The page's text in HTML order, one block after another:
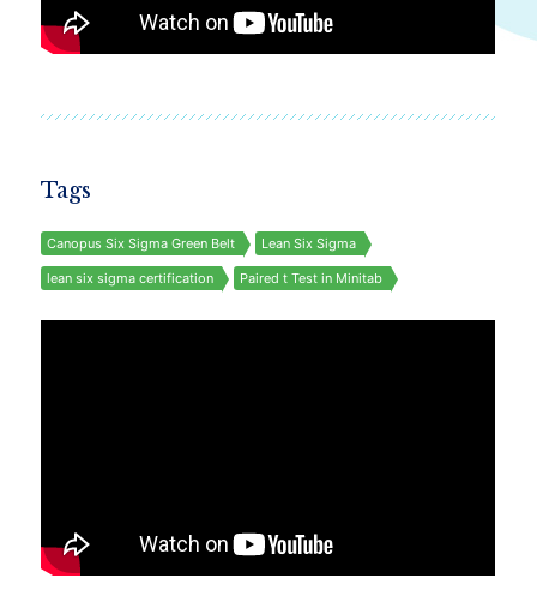
Tags
Canopus Six Sigma Green Belt Lean Six Sigma
lean six sigma certification Paired t Test in Minitab